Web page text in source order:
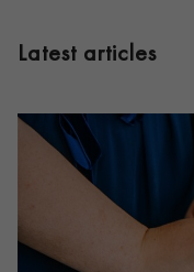
Latest articles